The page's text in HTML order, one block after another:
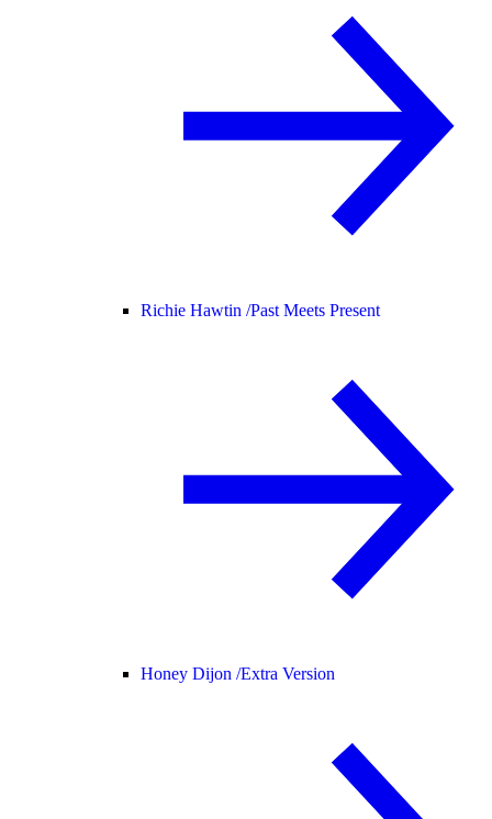
Richie Hawtin /Past Meets Present
Honey Dijon /Extra Version